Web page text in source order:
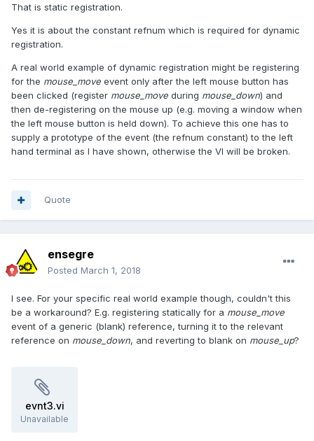
maybe the new behavior is not about registration, but about
the generic event refnum constant?
That is static registration.
Yes it is about the constant refnum which is required for dynamic
registration.
A real world example of dynamic registration might be registering
for the mouse_move event only after the left mouse button has
been clicked (register mouse_move during mouse_down) and
then de-registering on the mouse up (e.g. moving a window when
the left mouse button is held down). To achieve this one has to
supply a prototype of the event (the refnum constant) to the left
hand terminal as I have shown, otherwise the VI will be broken.
Quote
ensegre
Posted March 1, 2018
I see. For your specific real world example though, couldn't this
be a workaround? E.g. registering statically for a mouse_move
event of a generic (blank) reference, turning it to the relevant
reference on mouse_down, and reverting to blank on mouse_up?
evnt3.vi
Unavailable